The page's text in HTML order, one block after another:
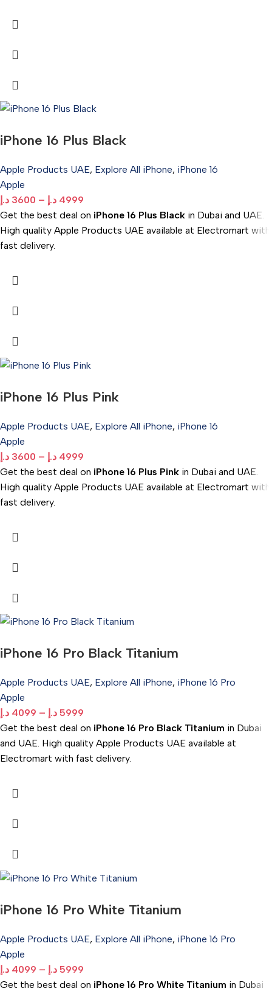
iPhone 16 Plus Black
Apple Products UAE, Explore All iPhone, iPhone 16
Apple
3600 د.إ – 4999 د.إ
Get the best deal on iPhone 16 Plus Black in Dubai and UAE.
High quality Apple Products UAE available at Electromart with
fast delivery.
iPhone 16 Plus Pink
Apple Products UAE, Explore All iPhone, iPhone 16
Apple
3600 د.إ – 4999 د.إ
Get the best deal on iPhone 16 Plus Pink in Dubai and UAE.
High quality Apple Products UAE available at Electromart with
fast delivery.
iPhone 16 Pro Black Titanium
Apple Products UAE, Explore All iPhone, iPhone 16 Pro
Apple
4099 د.إ – 5999 د.إ
Get the best deal on iPhone 16 Pro Black Titanium in Dubai
and UAE. High quality Apple Products UAE available at
Electromart with fast delivery.
iPhone 16 Pro White Titanium
Apple Products UAE, Explore All iPhone, iPhone 16 Pro
Apple
4099 د.إ – 5999 د.إ
Get the best deal on iPhone 16 Pro White Titanium in Dubai